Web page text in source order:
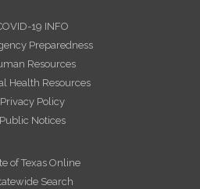
19 INFO
Preparedness
Resources
Health Resources
Privacy Policy
Public Notices
of Texas Online
Search